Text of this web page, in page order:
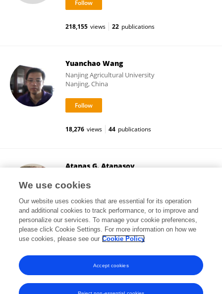
218,155 views 22 publications
Yuanchao Wang
Nanjing Agricultural University
Nanjing, China
18,276 views 44 publications
Atanas G. Atanasov
Vienna, Austria
454,047 views 449 publications
View All Followers
We use cookies
Our website uses cookies that are essential for its operation
and additional cookies to track performance, or to improve and
personalize our services. To manage your cookie preferences,
please click Cookie Settings. For more information on how we
use cookies, please see our Cookie Policy
Accept cookies